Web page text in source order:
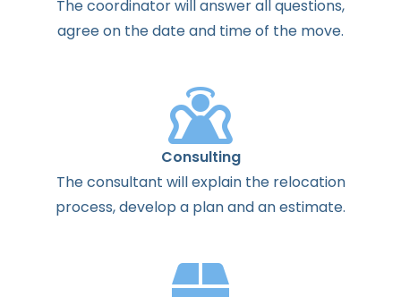
Thecoordinatorwillanswerallquestions,
agreeon thedateand timeof the move.
Consulting
Theconsultant willexplainthe relocation
process,develop a planandanestimate.